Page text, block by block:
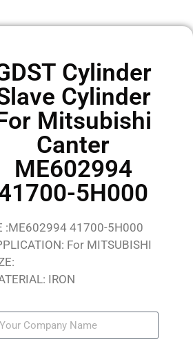
Cylinder
Cylinder
Mitsubishi
Canter
ME602994
5H000
:ME602994 41700-5H000
For MITSUBISHI
IRON